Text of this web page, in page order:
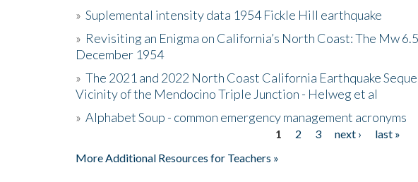
» Suplemental intensity data 1954 Fickle Hill earthquake
» Revisiting an Enigma on California’s North Coast: The Mw
December 1954
» The 2021 and 2022 North Coast California Earthquake
Vicinity of the Mendocino Triple Junction - Helweg et al
» Alphabet Soup - common emergency management acronyms
1 2 3 next ›
last »
More Additional Resources for Teachers »